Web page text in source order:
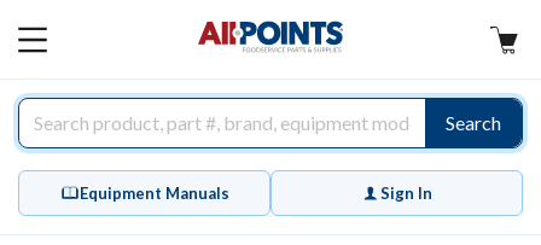
MAIN
Search
Equipment Manuals Sign In